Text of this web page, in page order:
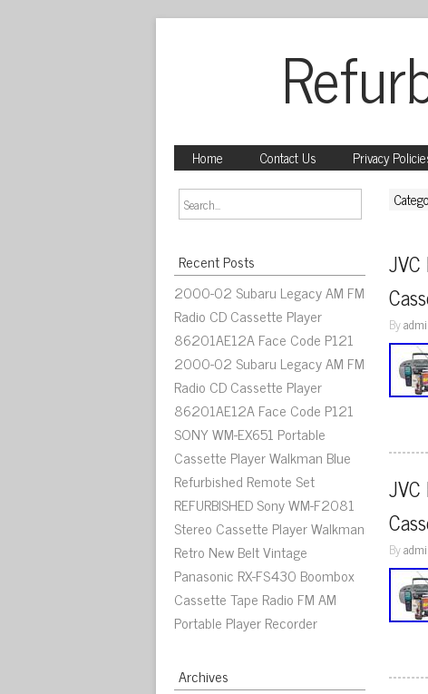
Home Contact Us Privacy
Recent Posts
2000-02 Subaru Legacy AM FM
Radio CD Cassette Player
86201AE12A Face Code P121
2000-02 Subaru Legacy AM FM
Radio CD Cassette Player
86201AE12A Face Code P121
SONY WM-EX651 Portable
Cassette Player Walkman Blue
Refurbished Remote Set
REFURBISHED Sony WM-F2081
Stereo Cassette Player Walkman
Retro New Belt Vintage
Panasonic RX-FS430 Boombox
Cassette Tape Radio FM AM
Portable Player Recorder
Archives
By
By